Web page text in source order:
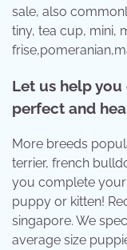
sale, also
tiny, tea cup, mini,
Let us help
perfect and
More breeds
terrier, french
you complete
puppy or kitten!
singapore. We
average size